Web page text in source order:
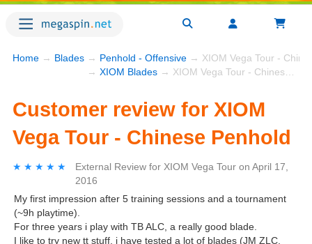
Home → Blades → Penhold - Offensive → XIOM Vega Tour -
→ XIOM Blades → XIOM Vega Tour - Chinese Penhold
Customer review for XIOM
Vega Tour - Chinese Penhold
★★★★★
★★★★★ External Review for XIOM Vega Tour on April 17,
2016
My first impression after 5 training sessions and a tournament
(~9h playtime).
For three years i play with TB ALC, a really good blade.
I like to try new tt stuff, i have tested a lot of blades (JM ZLC,